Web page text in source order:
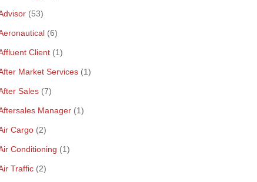
(53)
(6)
Client (1)
Market Services (1)
Sales (7)
Manager (1)
Cargo (2)
Conditioning (1)
Traffic (2)